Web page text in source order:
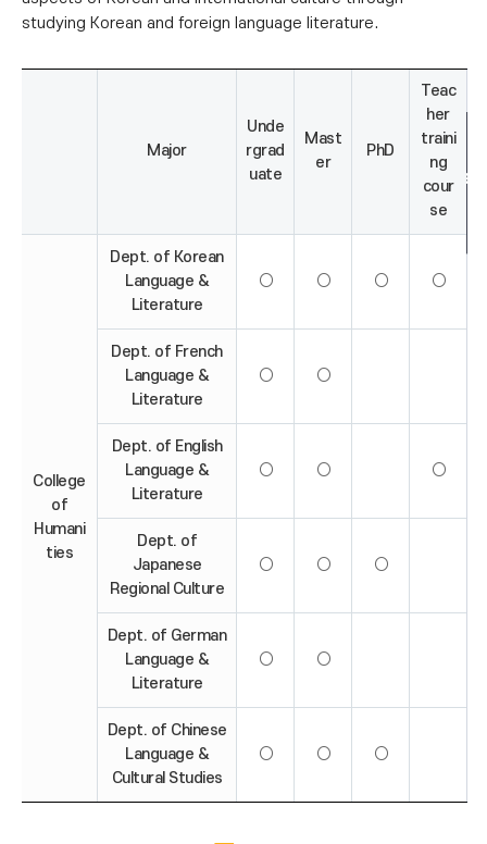
studying Korean and foreign language literature.
Major
Unde
rgrad
uate
Mast
er
PhD
Teac
her
traini
ng
cour
se
College
of
Humani
ties
Dept. of Korean
Language &
Literature
○ ○ ○ ○
Dept. of French
Language &
Literature
○ ○
Dept. of English
Language &
Literature
○ ○ ○
Dept. of
Japanese
Regional Culture
○ ○ ○
Dept. of German
Language &
Literature
○ ○
Dept. of Chinese
Language &
Cultural Studies
○ ○ ○